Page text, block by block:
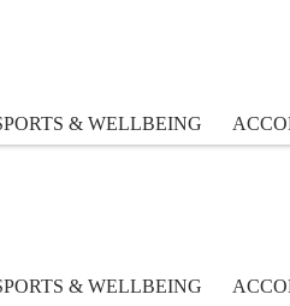
& WELLBEING